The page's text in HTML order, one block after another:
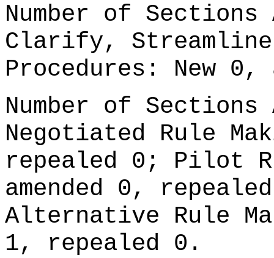
Number of
Clarify,
Procedures: New
Number of Sections
Negotiated Rule
repealed 0; Pilot
amended 0,
Alternative Rule
1, repealed 0.